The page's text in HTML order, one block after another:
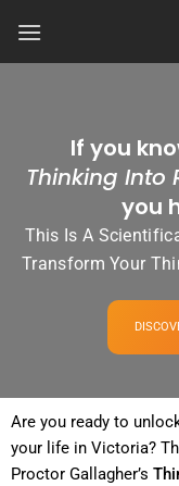
If you
Thinking Into
you
This Is A
Transform Your
Are you ready to
your life in Victoria?
Proctor Gallagher’s